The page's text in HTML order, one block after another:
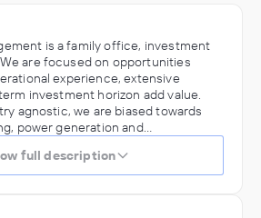
is a family office, investment
are focused on opportunities
experience, extensive
investment horizon add value.
agnostic, we are biased towards
power generation and…
full description